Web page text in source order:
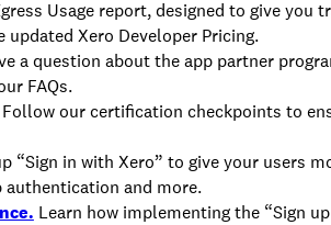
Usage report, designed to give you
Xero Developer Pricing.
a question about the app partner
FAQs.
Follow our certification checkpoints to
“Sign in with Xero” to give your users
and more.
Learn how implementing the “Sign